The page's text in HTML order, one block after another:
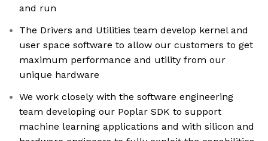
and run
The Drivers and Utilities team develop kernel and
user space software to allow our customers to get
maximum performance and utility from our
unique hardware
We work closely with the software engineering
team developing our Poplar SDK to support
machine learning applications and with silicon and